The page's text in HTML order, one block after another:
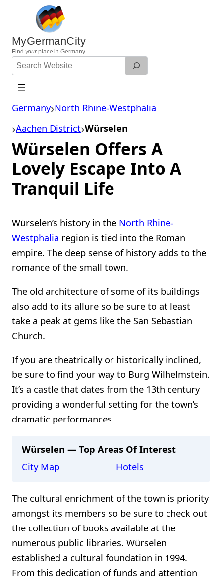
content
MyGermanCity
Find yourplace in Germany.
Search
Website
Germany North Rhine-Westphalia
Aachen District Würselen
Würselen Offers A
Lovely Escape Into A
Tranquil Life
Würselen’s history in the North Rhine-
Westphalia region is tied into the Roman
empire. The deep sense of history adds to the
romance of the small town.
The old architecture of some of its buildings
also add to its allure so be sure to at least
take a peak at gems like the San Sebastian
Church.
If you are theatrically or historically inclined,
be sure to find your way to Burg Wilhelmstein.
It’s a castle that dates from the 13th century
providing a wonderful setting for the town’s
dramatic performances.
Würselen — Top Areas Of Interest
City Map
Hotels
The cultural enrichment of the town is priority
amongst its members so be sure to check out
the collection of books available at the
numerous public libraries. Würselen
established a cultural foundation in 1994.
From this dedication of funds and attention